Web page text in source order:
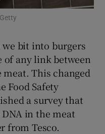
sub sections
sub sections
bit into burgers
of any link between
meat. This changed
Food Safety
a survey that
in the meat
from Tesco.